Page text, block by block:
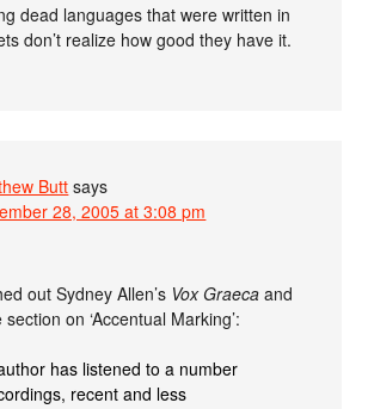
dead languages that were written in
don’t realize how good they have it.
Butt says
28, 2005 at 3:08 pm
out Sydney Allen’s Vox Graecaand
on ‘Accentual Marking’:
has listened to a number
recent and less